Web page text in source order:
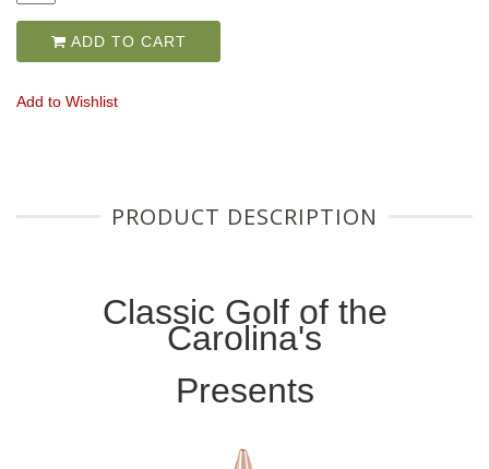
ADD TO CART
Add to Wishlist
PRODUCT DESCRIPTION
Classic Golf of the
Carolina's
Presents